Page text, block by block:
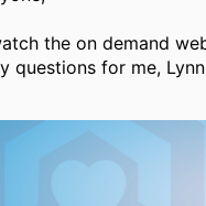
the on demand
questions for me,